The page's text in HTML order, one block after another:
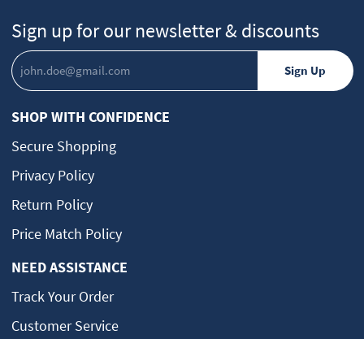
Sign up for our newsletter & discounts
SHOP WITH CONFIDENCE
Secure Shopping
Privacy Policy
Return Policy
Price Match Policy
NEED ASSISTANCE
Track Your Order
Customer Service